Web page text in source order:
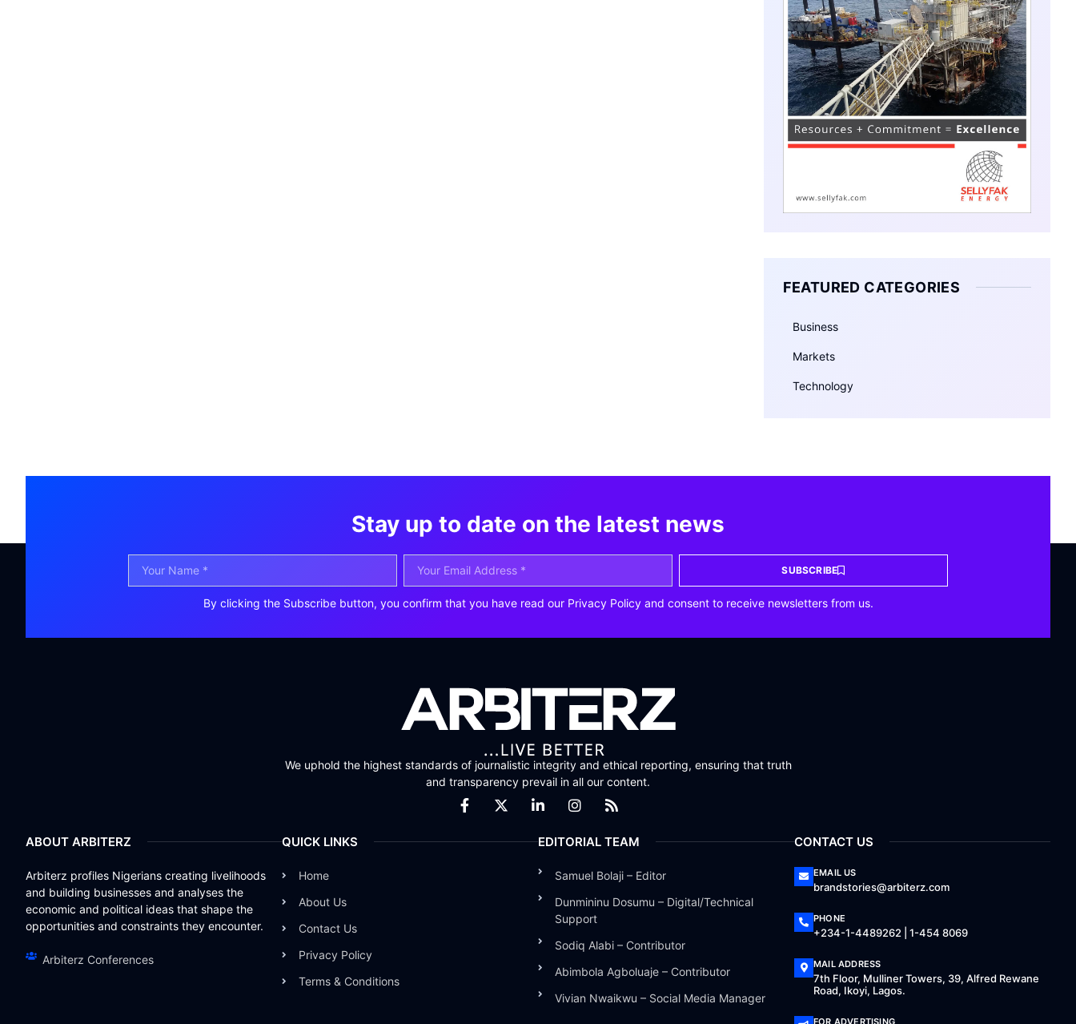
FEATURED CATEGORIES
Business
Markets
Technology
Stay up to date on the latest news
SUBSCRIBE
By clicking the Subscribe button, you confirm that you have read our Privacy Policy and consent to receive newsletters from us.
We uphold the highest standards of journalistic integrity and ethical reporting, ensuring that truth
and transparency prevail in all our content.
ABOUT ARBITERZ
Arbiterz profiles Nigerians creating livelihoods
and building businesses and analyses the
economic and political ideas that shape the
opportunities and constraints they encounter.
Arbiterz Conferences
QUICK LINKS
Home
About Us
Contact Us
Privacy Policy
Terms & Conditions
EDITORIAL TEAM
Samuel Bolaji – Editor
Dunmininu Dosumu – Digital/Technical
Support
Sodiq Alabi – Contributor
Abimbola Agboluaje – Contributor
Vivian Nwaikwu – Social Media Manager
CONTACT US
EMAIL US
brandstories@arbiterz.com
PHONE
+234-1-4489262 | 1-454 8069
MAIL ADDRESS
7th Floor, Mulliner Towers, 39, Alfred Rewane
Road, Ikoyi, Lagos.
FOR ADVERTISING